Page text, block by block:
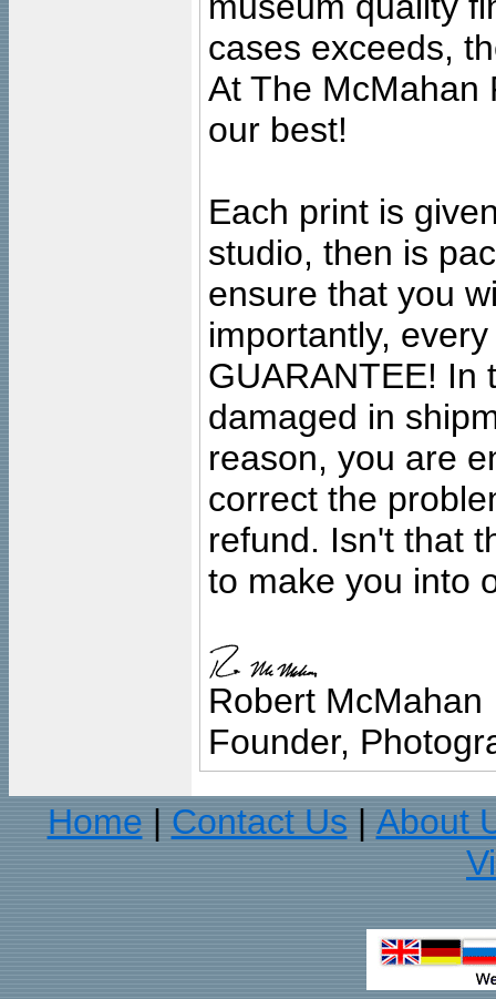
cases exceeds,
At The McMahan
our best!
Each print is
studio, then is
ensure that you
importantly,
GUARANTEE! In
damaged in
reason, you are
correct the
refund. Isn't that
to make you into
Robert McMahan
Founder,
Home
Contact Us
About